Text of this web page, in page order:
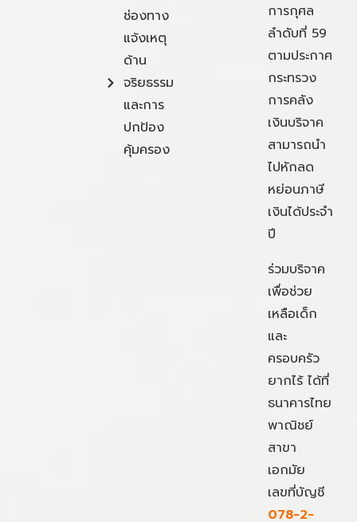
ช่องทาง
แจ้งเหตุ
ด้าน
จริยธรรม
และการ
ปกป้อง
คุ้มครอง
การกุศล
ลำดับที่ 59
ตามประกาศ
กระทรวง
การคลัง
เงินบริจาค
สามารถนำ
ไปหักลด
หย่อนภาษี
เงินได้ประจำ
ปี
ร่วมบริจาค
เพื่อช่วย
เหลือเด็ก
และ
ครอบครัว
ยากไร้ ได้ที่
ธนาคารไทย
พาณิชย์
สาขา
เอกมัย
เลขที่บัญชี
078-2-